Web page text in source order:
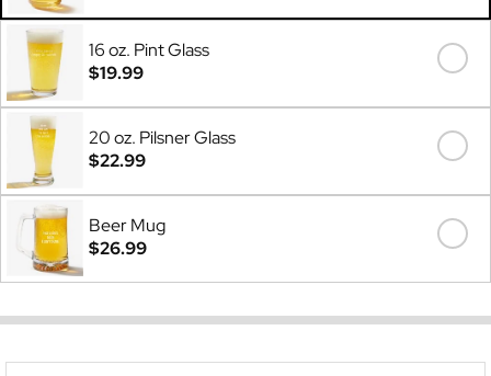
16 oz. Pint Glass
$19.99
20 oz. Pilsner Glass
$22.99
Beer Mug
$26.99